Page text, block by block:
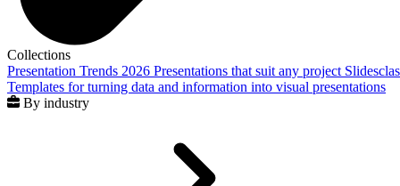
Collections
Presentation Trends 2026 Presentations that suit any project
Templates for turning data and information into visual presentations
By industry